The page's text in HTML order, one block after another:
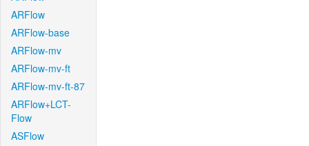
ARFlow
ARFlow-base
ARFlow-mv
ARFlow-mv-ft
ARFlow-mv-ft-87
ARFlow+LCT-
Flow
ASFlow